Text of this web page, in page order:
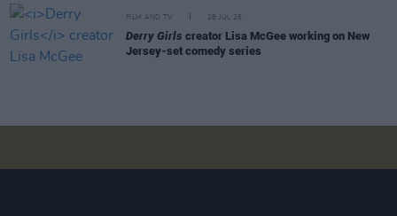
FILM AND TV 28 JUL 26
Derry Girls creator Lisa McGee working on New
Jersey-set comedy series